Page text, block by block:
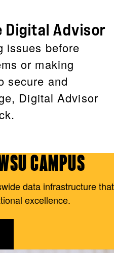
Digital Advisor
issues before
or making
secure and
Digital Advisor
CAMPUS
data infrastructure that
excellence.